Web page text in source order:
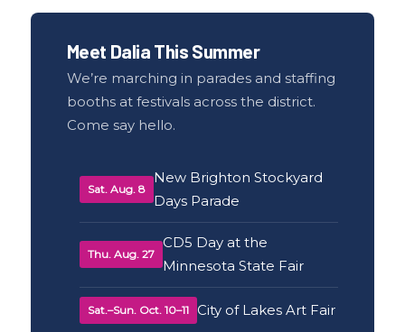
Meet Dalia This Summer
We’re marching in parades and staffing
booths at festivals across the district.
Come say hello.
Sat. Aug. 8
New Brighton Stockyard
Days Parade
Thu. Aug. 27
CD5 Day at the
Minnesota State Fair
Sat.–Sun. Oct. 10–11 City of Lakes Art Fair